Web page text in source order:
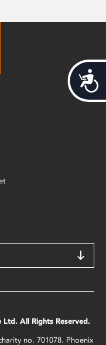
All Rights Reserved.
no. 701078. Phoenix